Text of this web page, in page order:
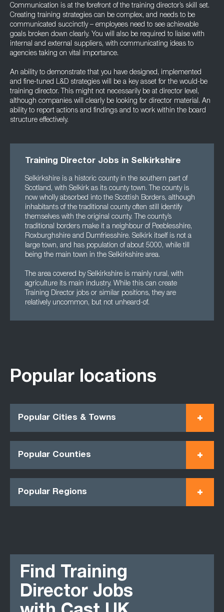
Communication is at the forefront of the training director’s skill set.
Creating training strategies can be complex, and needs to be
communicated succinctly – employees need to see achievable
goals broken down clearly. You will also be required to liaise with
internal and external suppliers, with communicating ideas to
agencies taking on vital importance.
An ability to demonstrate that you have designed, implemented
and fine-tuned L&D strategies will be a key asset for the would-be
training director. This might not necessarily be at director level,
although companies will clearly be looking for director material. An
ability to report actions and findings and to work within the board
structure effectively.
Training Director Jobs in Selkirkshire
Selkirkshire is a historic county in the southern part of
Scotland, with Selkirk as its county town. The county is
now wholly absorbed into the Scottish Borders, although
inhabitants of the traditional county often still identify
themselves with the original county. The county’s
traditional borders make it a neighbour of Peeblesshire,
Roxburghshire and Dumfriesshire. Selkirk itself is not a
large town, and has population of about 5000, while till
being the main town in the Selkirkshire area.
The area covered by Selkirkshire is mainly rural, with
agriculture its main industry. While this can create
Training Director jobs or similar positions, they are
relatively uncommon, but not unheard-of.
Popular locations
Popular Cities & Towns
Popular Counties
Popular Regions
Find Training
Director Jobs